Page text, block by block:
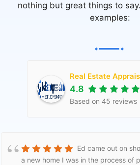
nothing but great things to
examples:
Real Estate
4.8
Based on 45 reviews
Ed came out on
a new home I was in the process of